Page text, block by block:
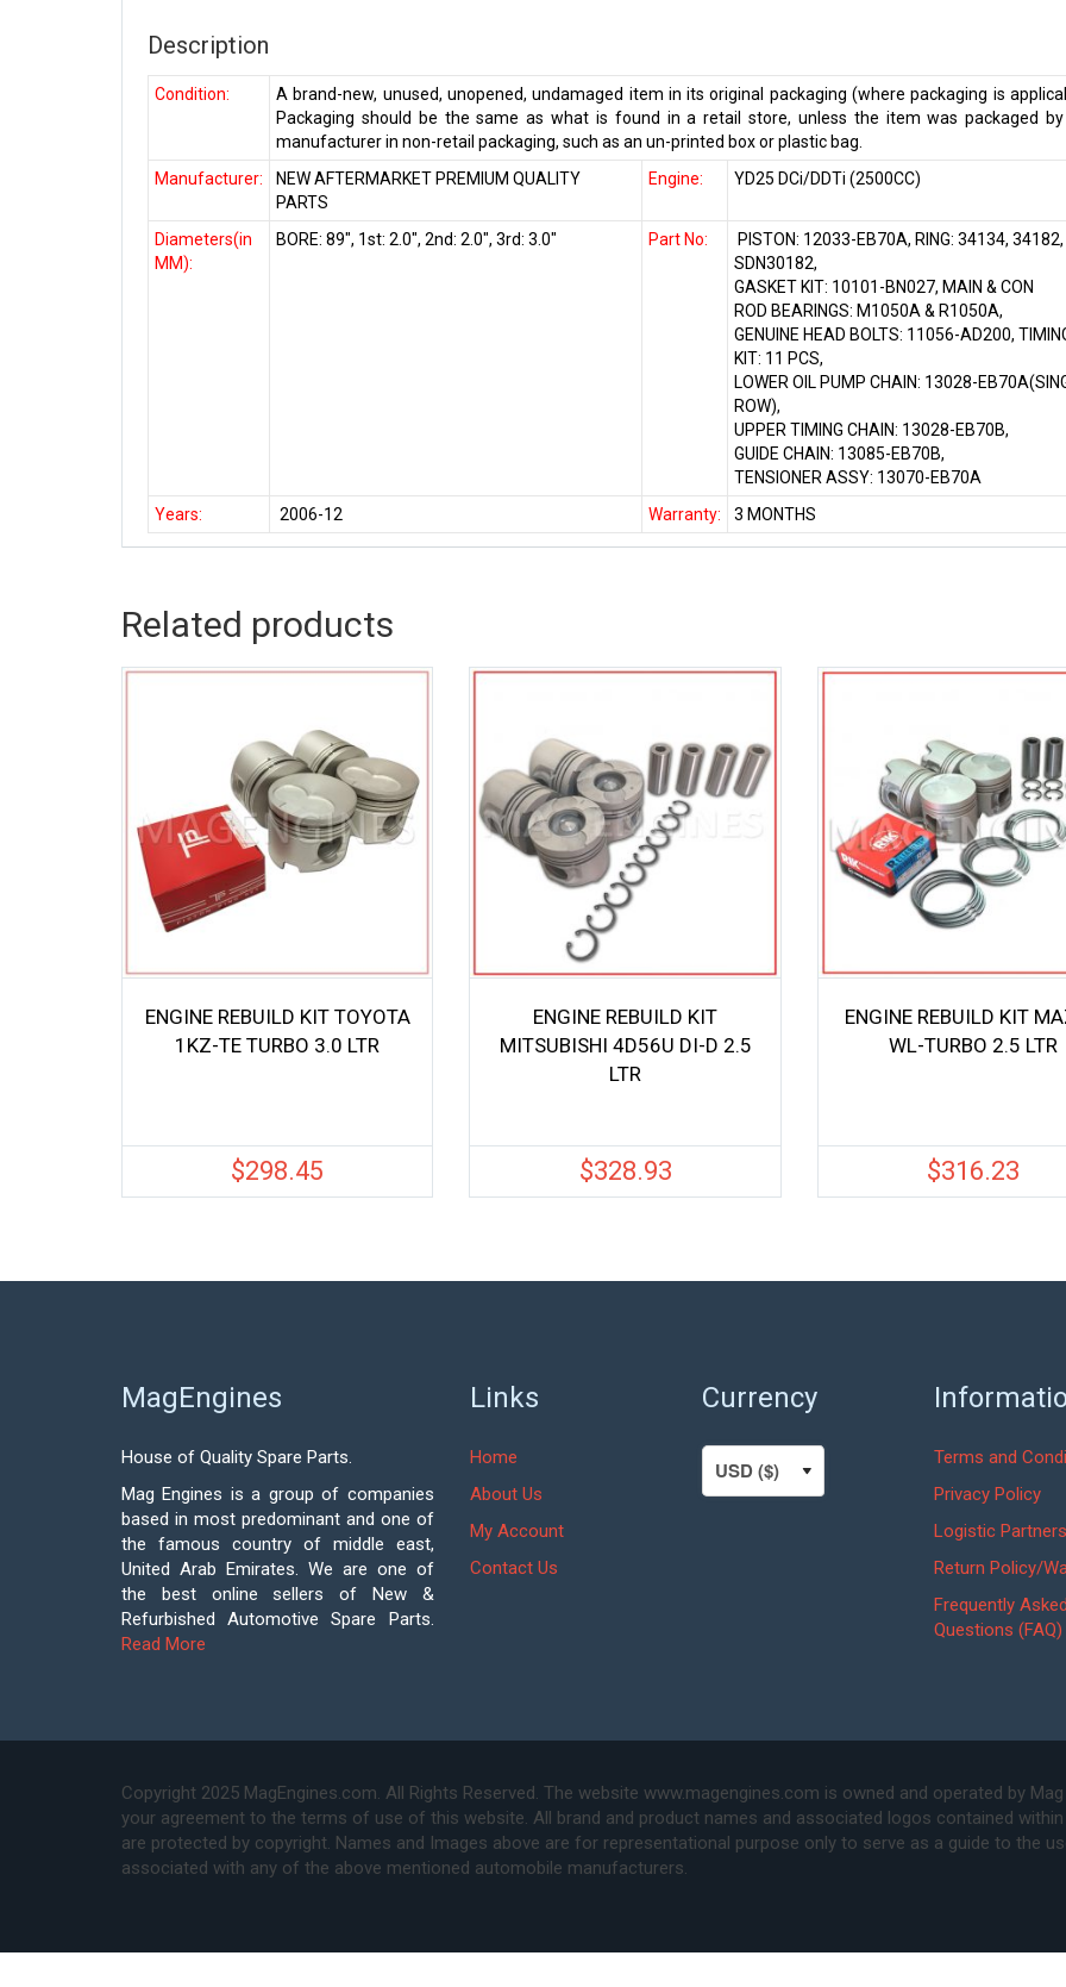
Description
Condition:
A brand-new, unused, unopened, undamaged item in its original packaging (where packaging is
Packaging should be the same as what is found in a retail store, unless the item was packaged
manufacturer in non-retail packaging, such as an un-printed box or plastic bag.
Manufacturer:
NEW AFTERMARKET PREMIUM QUALITY
PARTS
Engine: YD25 DCi/DDTi (2500CC)
Diameters(in
MM):
BORE: 89″, 1st: 2.0″, 2nd: 2.0″, 3rd: 3.0″ Part No:
PISTON: 12033-EB70A, RING: 34134, 34182,
SDN30182,
GASKET KIT: 10101-BN027, MAIN & CON
ROD BEARINGS: M1050A & R1050A,
GENUINE HEAD BOLTS: 11056-AD200,
KIT: 11 PCS,
LOWER OIL PUMP CHAIN: 13028-
ROW),
UPPER TIMING CHAIN: 13028-EB70B,
GUIDE CHAIN: 13085-EB70B,
TENSIONER ASSY: 13070-EB70A
Years:
2006-12 Warranty: 3 MONTHS
Related products
ENGINE REBUILD KIT TOYOTA
1KZ-TE TURBO 3.0 LTR
$298.45
ENGINE REBUILD KIT
MITSUBISHI 4D56U DI-D 2.5
LTR
$328.93
ENGINE REBUILD KIT
WL-TURBO 2.5 LTR
$316.23
MagEngines
House of Quality Spare Parts.
Mag Engines is a group of companies
based in most predominant and one of
the famous country of middle east,
United Arab Emirates. We are one of
the best online sellers of New &
Refurbished Automotive Spare Parts.
Read More
Links
Home
About Us
My Account
Contact Us
Currency
Terms and
Privacy Policy
Logistic Partners
Return Policy/
Frequently
Questions (FAQ)
Copyright 2025 MagEngines.com. All Rights Reserved. The website www.magengines.com is owned and operated by
your agreement to the terms of use of this website. All brand and product names and associated logos contained
are protected by copyright. Names and Images above are for representational purpose only to serve as a guide to the
associated with any of the above mentioned automobile manufacturers.